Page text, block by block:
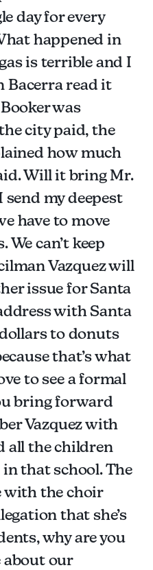
day for every
happened in
is terrible and I
Bacerra read it
was
city paid, the
how much
Will it bring Mr.
send my deepest
have to move
can’t keep
Vazquez will
issue for Santa
with Santa
to donuts
that’s what
to see a formal
bring forward
Vazquez with
all the children
that school. The
with the choir
that she’s
why are you
about our